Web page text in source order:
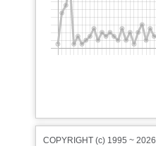
COPYRIGHT (c) 1995 ~ 2026